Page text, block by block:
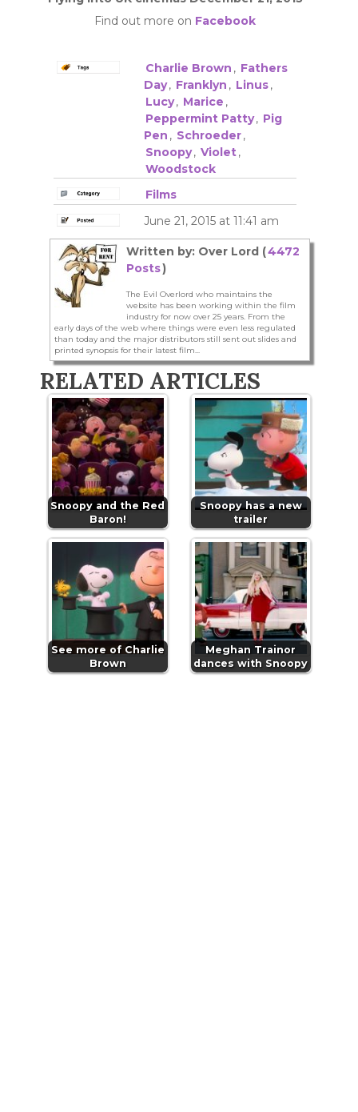
Find out more on Facebook
Charlie Brown , Fathers
Day, Franklyn , Linus,
Lucy, Marice ,
Peppermint Patty, Pig
Pen , Schroeder,
Snoopy, Violet,
Woodstock
Films
June 21, 2015 at 11:41 am
Written by: Over Lord (4472
Posts)
The Evil Overlord who maintains the
website has been working within the film
industry for now over 25 years. From the
early days of the web where things were even less regulated
than today and the major distributors still sent out slides and
printed synopsis for their latest film...
RELATED ARTICLES
Snoopy and the Red
Baron!
Snoopy has a new
trailer
See more of Charlie
Brown
Meghan Trainor
dances with Snoopy